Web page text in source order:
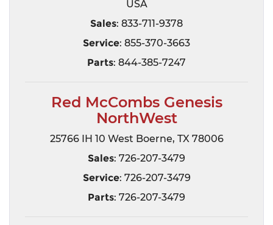
USA
Sales: 833-711-9378
Service: 855-370-3663
Parts: 844-385-7247
Red McCombs Genesis
NorthWest
25766 IH 10 West Boerne, TX 78006
Sales: 726-207-3479
Service: 726-207-3479
Parts: 726-207-3479